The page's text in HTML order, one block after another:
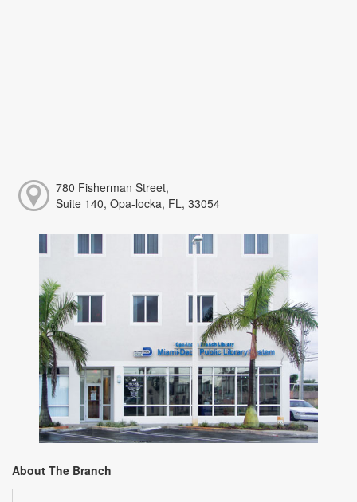
780 Fisherman Street,
Suite 140, Opa-locka, FL, 33054
About The Branch